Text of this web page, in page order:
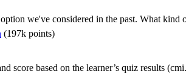
we've considered in the past. What
(197k points)
score based on the learner’s quiz results